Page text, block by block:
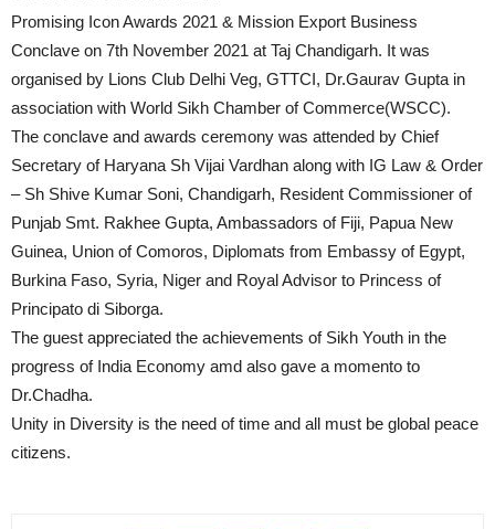
Promising Icon Awards 2021 & Mission Export Business
Conclave on 7th November 2021 at Taj Chandigarh. It was
organised by Lions Club Delhi Veg, GTTCI, Dr.Gaurav Gupta in
association with World Sikh Chamber of Commerce(WSCC).
The conclave and awards ceremony was attended by Chief
Secretary of Haryana Sh Vijai Vardhan along with IG Law & Order
– Sh Shive Kumar Soni, Chandigarh, Resident Commissioner of
Punjab Smt. Rakhee Gupta, Ambassadors of Fiji, Papua New
Guinea, Union of Comoros, Diplomats from Embassy of Egypt,
Burkina Faso, Syria, Niger and Royal Advisor to Princess of
Principato di Siborga.
The guest appreciated the achievements of Sikh Youth in the
progress of India Economy amd also gave a momento to
Dr.Chadha.
Unity in Diversity is the need of time and all must be global peace
citizens.